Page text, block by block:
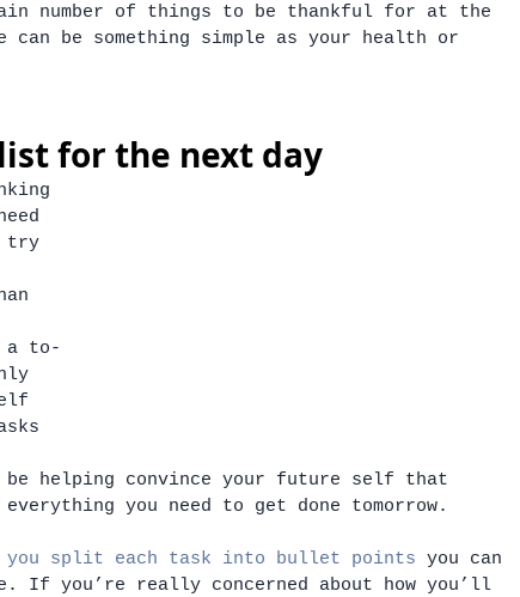
number of things to be thankful for at the
can be something simple as your health or
for the next day
try
a to-
be helping convince your future self that
you need to get done tomorrow.
you split each task into bullet points you can
If you’re really concerned about how you’ll